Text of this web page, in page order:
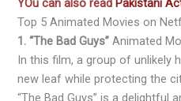
YOu can also read Pakistani
Top 5 Animated Movies on
1. “The Bad Guys” Animated
In this film, a group of unlikely
new leaf while protecting the
“The Bad Guys” is a delightful